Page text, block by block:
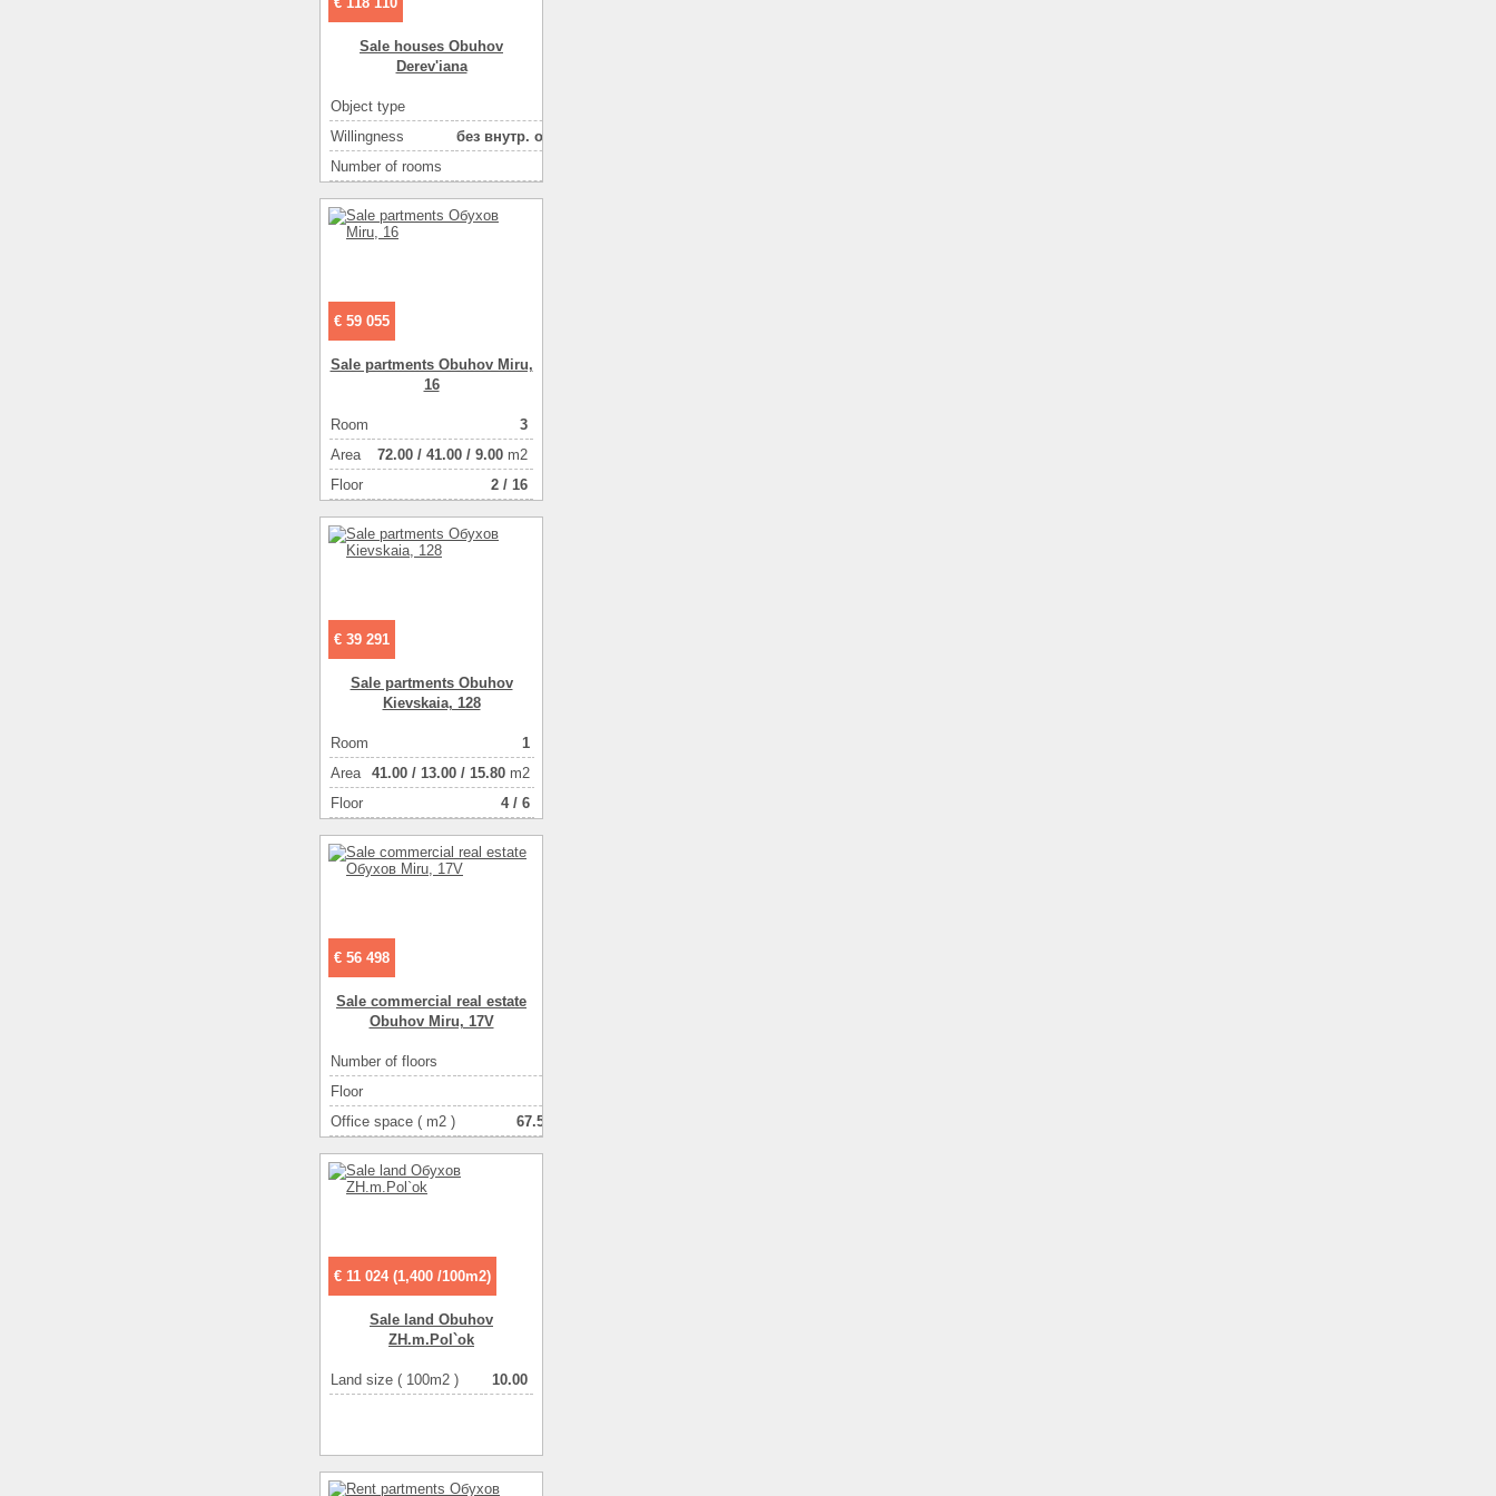
Area ( m2 )
Number of floors
Water supply
Heating
Sewerage
Heating of water
Wall material :
Additionally :
Additionally :
Additionally :
There are :
There are :
Sale houses Obuhov
Derev'iana
Object type
Willingness
без внутр. отделки
Number of rooms
Plot size ( 100m2 )
Area ( m2 )
€ 59 055
Sale partments Obuhov Miru,
16
Room
3
Аrea
72.00 / 41.00 / 9.00 m2
Floor
2 / 16
€ 39 291
Sale partments Obuhov
Kievskaia, 128
Room
1
Аrea
41.00 / 13.00 / 15.80 m2
Floor
4 / 6
€ 56 498
Sale commercial real estate
Obuhov Miru, 17V
Number of floors
Floor
Office space ( m2 )
67.50
Number of rooms
1-комнатный
€ 11 024 (1,400 /100m2)
Sale land Obuhov
ZH.m.Pol`ok
Land size ( 100m2 ) 10.00